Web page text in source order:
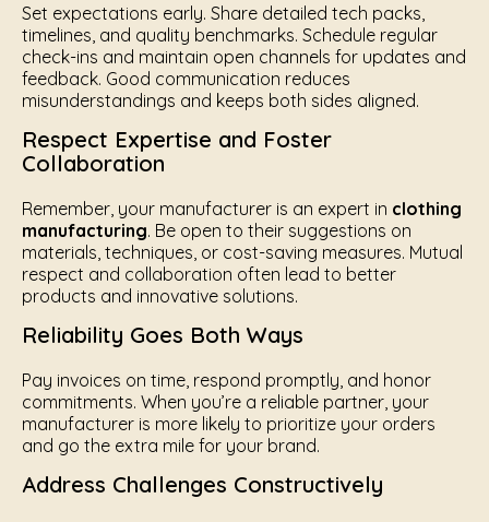
Set expectations early. Share detailed tech packs,
timelines, and quality benchmarks. Schedule regular
check-ins and maintain open channels for updates and
feedback. Good communication reduces
misunderstandings and keeps both sides aligned.
Respect Expertise and Foster
Collaboration
Remember, your manufacturer is an expert in clothing
manufacturing. Be open to their suggestions on
materials, techniques, or cost-saving measures. Mutual
respect and collaboration often lead to better
products and innovative solutions.
Reliability Goes Both Ways
Pay invoices on time, respond promptly, and honor
commitments. When you’re a reliable partner, your
manufacturer is more likely to prioritize your orders
and go the extra mile for your brand.
Address Challenges Constructively